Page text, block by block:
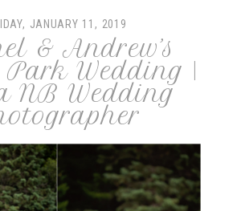
JANUARY 11, 2019
& Andrew’s
Wedding |
NB Wedding